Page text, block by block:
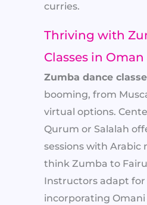
curries.
Thriving with
Classes in Oman
Zumba dance
booming, from
virtual options.
Qurum or Salalah
sessions with
think Zumba to
Instructors adapt for
incorporating Omani